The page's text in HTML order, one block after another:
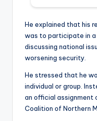
He explained that his
was to participate in a
discussing national
worsening security.
He stressed that he
individual or group.
an official assignment
Coalition of Northern